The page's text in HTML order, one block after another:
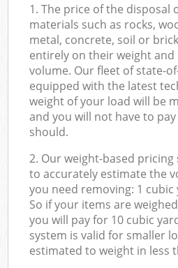
1. The price of the disposal
materials such as rocks,
metal, concrete, soil or
entirely on their weight
volume. Our fleet of state-
equipped with the latest
weight of your load will be
and you will not have to
should.
2. Our weight-based pricing
to accurately estimate the
you need removing: 1 cubic
So if your items are
you will pay for 10 cubic
system is valid for smaller
estimated to weight in less